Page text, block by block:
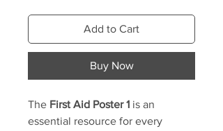
Add to Cart
Buy Now
The First Aid Poster 1 is an
essential resource for every